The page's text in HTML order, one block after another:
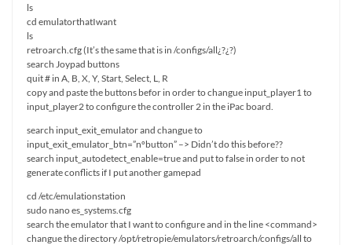
ls
cd emulatorthatIwant
ls
retroarch.cfg (It’s the same that is in /configs/all¿?¿?)
search Joypad buttons
quit # in A, B, X, Y, Start, Select, L, R
copy and paste the buttons befor in order to changue input_player1 to
input_player2 to configure the controller 2 in the iPac board.
search input_exit_emulator and changue to
input_exit_emulator_btn=”nºbutton” –> Didn’t do this before??
search input_autodetect_enable=true and put to false in order to not
generate conflicts if I put another gamepad
cd /etc/emulationstation
sudo nano es_systems.cfg
search the emulator that I want to configure and in the line <command>
changue the directory /opt/retropie/emulators/retroarch/configs/all to